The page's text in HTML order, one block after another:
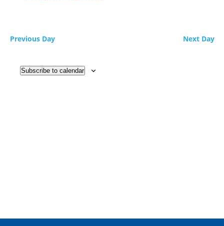
Previous Day Next Day
Subscribe to calendar